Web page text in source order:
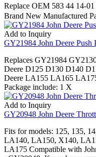
Replace OEM 583 44 14-
Brand New Manufactured
Add to Inquiry
GY21984 John Deere Push
Replaces GY21984
Deere D125 D130 D140
Deere LA155 LA165
Package include: 1 X
Add to Inquiry
GY20948 John Deere
Fits for models: 125, 135,
LA140, LA150, X140,
LA175 Compatible with